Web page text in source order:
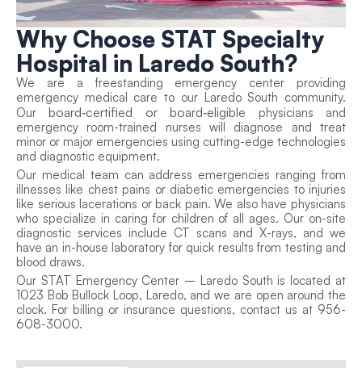
Why Choose STAT Specialty
Hospital in Laredo South?
We are a freestanding emergency center providing
emergency medical care to our Laredo South community.
Our board‑certified or board‑eligible physicians and
emergency room-trained nurses will diagnose and treat
minor or major emergencies using cutting-edge technologies
and diagnostic equipment.
Our medical team can address emergencies ranging from
illnesses like chest pains or diabetic emergencies to injuries
like serious lacerations or back pain. We also have physicians
who specialize in caring for children of all ages. Our on-site
diagnostic services include CT scans and X-rays, and we
have an in-house laboratory for quick results from testing and
blood draws.
Our STAT Emergency Center – Laredo South is located at
1023 Bob Bullock Loop, Laredo, and we are open around the
clock. For billing or insurance questions, contact us at 956-
608-3000.